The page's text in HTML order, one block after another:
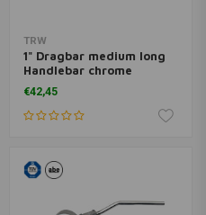
TRW
1" Dragbar medium long
Handlebar chrome
MCL123SC
€42,45